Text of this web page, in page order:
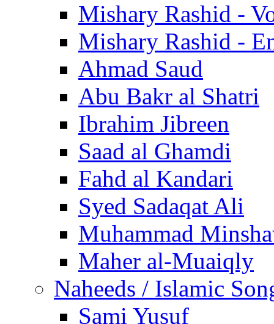
Mishary Rashid -
Mishary Rashid -
Ahmad Saud
Abu Bakr al Shatri
Ibrahim Jibreen
Saad al Ghamdi
Fahd al Kandari
Syed Sadaqat Ali
Muhammad
Maher al-Muaiqly
Naheeds / Islamic
Sami Yusuf